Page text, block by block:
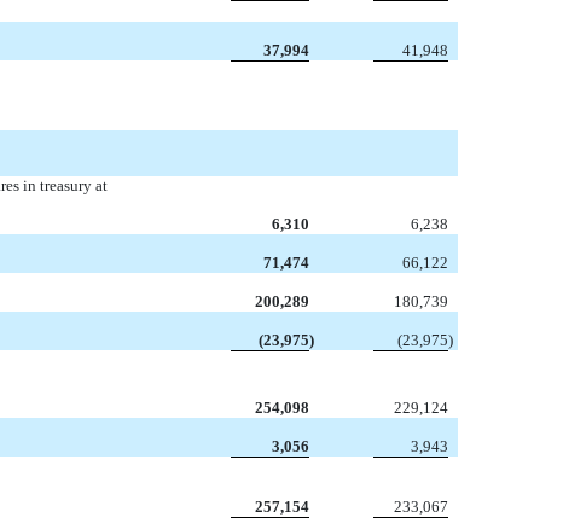
37,994
41,948
in treasury at
6,310
6,238
71,474
66,122
200,289
180,739
(23,975) (23,975)
254,098
229,124
3,056
3,943
257,154
233,067